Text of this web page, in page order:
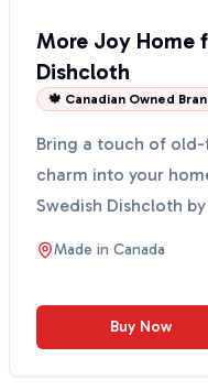
More Joy Home
Dishcloth
🍁 Canadian Owned
Bring a touch of
charm into your
Swedish Dishcloth
cloth fe...
Made in Canada
Buy Now